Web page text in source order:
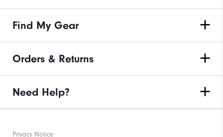
Find My Gear
Orders & Returns
Need Help?
Privacy Notice